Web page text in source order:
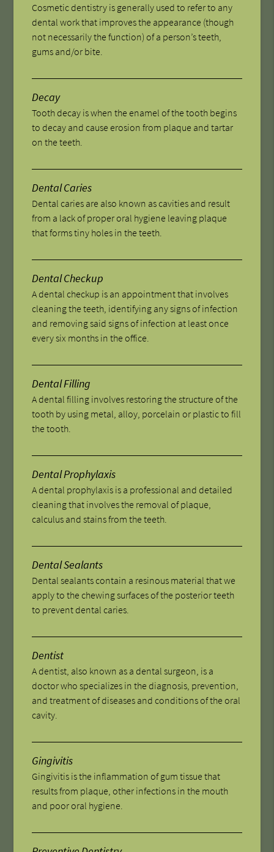
Cosmetic dentistry is generally used to refer to any
dental work that improves the appearance (though
not necessarily the function) of a person’s teeth,
gums and/or bite.
Decay
Tooth decay is when the enamel of the tooth begins
to decay and cause erosion from plaque and tartar
on the teeth.
Dental Caries
Dental caries are also known as cavities and result
from a lack of proper oral hygiene leaving plaque
that forms tiny holes in the teeth.
Dental Checkup
A dental checkup is an appointment that involves
cleaning the teeth, identifying any signs of infection
and removing said signs of infection at least once
every six months in the office.
Dental Filling
A dental filling involves restoring the structure of the
tooth by using metal, alloy, porcelain or plastic to fill
the tooth.
Dental Prophylaxis
A dental prophylaxis is a professional and detailed
cleaning that involves the removal of plaque,
calculus and stains from the teeth.
Dental Sealants
Dental sealants contain a resinous material that we
apply to the chewing surfaces of the posterior teeth
to prevent dental caries.
Dentist
A dentist, also known as a dental surgeon, is a
doctor who specializes in the diagnosis, prevention,
and treatment of diseases and conditions of the oral
cavity.
Gingivitis
Gingivitis is the inflammation of gum tissue that
results from plaque, other infections in the mouth
and poor oral hygiene.